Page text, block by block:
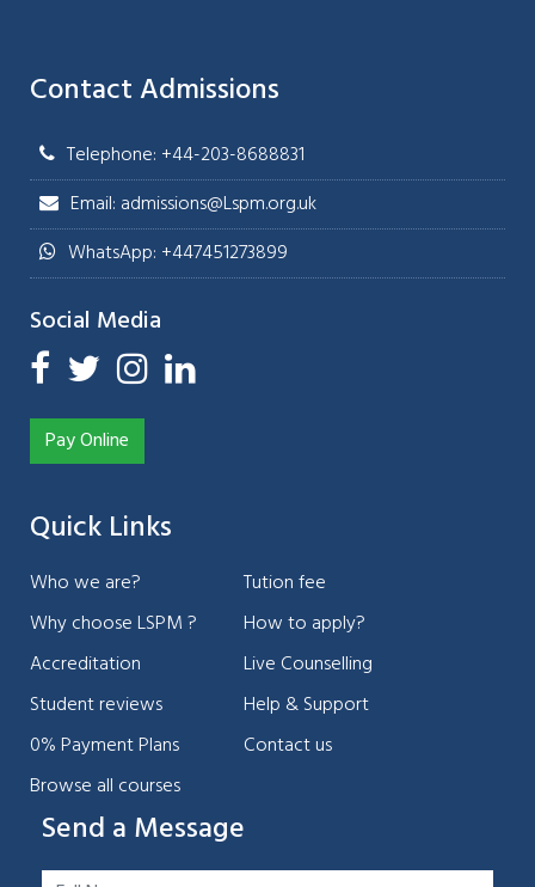
Contact Admissions
Telephone: +44-203-8688831
Email: admissions@Lspm.org.uk
WhatsApp: +447451273899
Social Media
Pay Online
Quick Links
Who we are?
Why choose LSPM ?
Accreditation
Student reviews
0% Payment Plans
Browse all courses
Tution fee
How to apply?
Live Counselling
Help & Support
Contact us
Send a Message